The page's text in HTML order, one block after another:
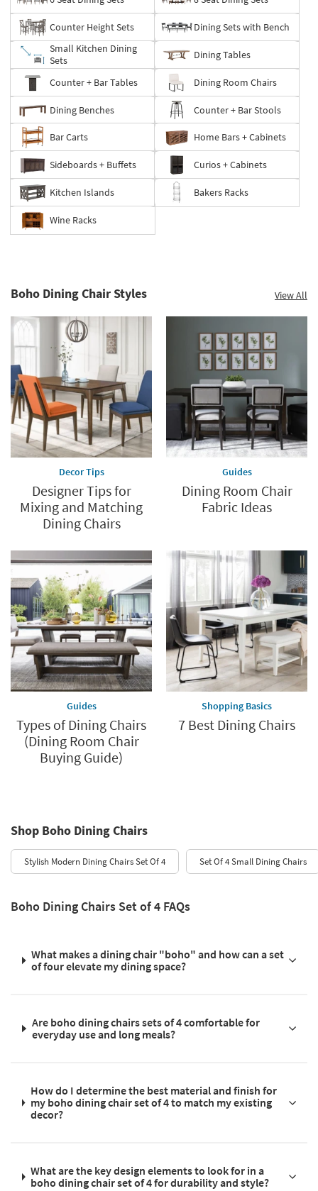
Counter Height Sets
Dining Sets with Bench
Small Kitchen Dining
Sets
Dining Tables
Counter + Bar Tables Dining Room Chairs
Dining Benches Counter + Bar Stools
Bar Carts Home Bars + Cabinets
Sideboards + Buffets Curios + Cabinets
Kitchen Islands Bakers Racks
Wine Racks
Boho Dining Chair Styles View All
Decor Tips
Designer Tips for
Mixing and Matching
Dining Chairs
Guides
Dining Room Chair
Fabric Ideas
Guides
Types of Dining Chairs
(Dining Room Chair
Buying Guide)
Shopping Basics
7 Best Dining Chairs
Shop Boho Dining Chairs
Stylish Modern Dining Chairs Set Of 4 Set Of 4 Small Dining Chairs
Boho Dining Chairs Set of 4 FAQs
What makes a dining chair "boho" and how can a set
of four elevate my dining space?
Are boho dining chairs sets of 4 comfortable for
everyday use and long meals?
How do I determine the best material and finish for
my boho dining chair set of 4 to match my existing
decor?
What are the key design elements to look for in a
boho dining chair set of 4 for durability and style?